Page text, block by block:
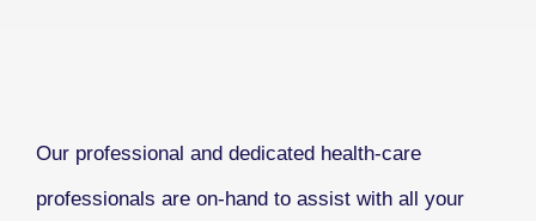
Our professional and dedicated health-care
professionals are on-hand to assist with all your